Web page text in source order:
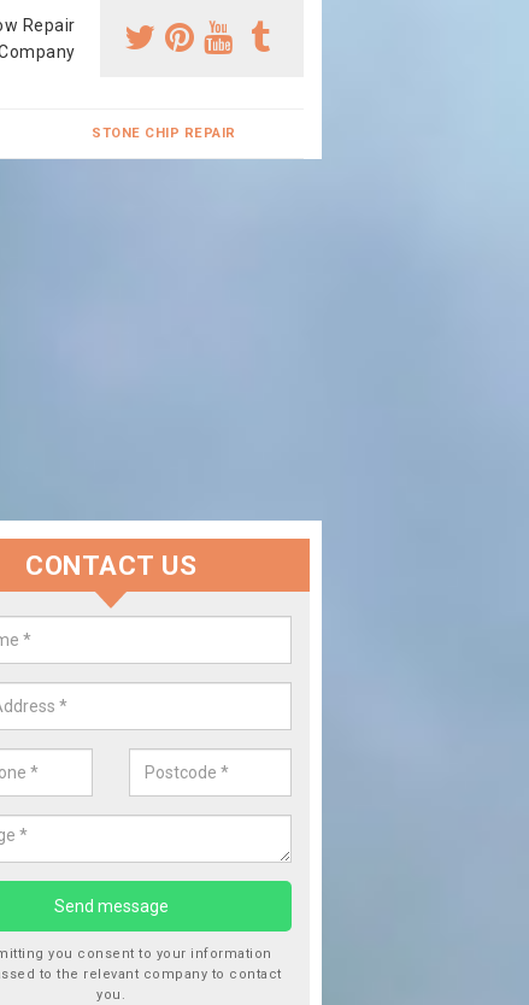
Repair
STONE CHIP REPAIR
Screen Damage in
can occur from a number of things and they are a hazard if they
get worse.
CONTACT US
you consent to your information
to the relevant company to contact
you.